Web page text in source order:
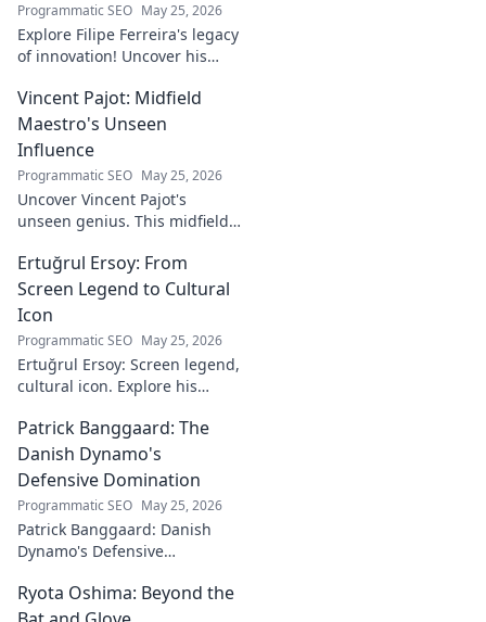
Programmatic SEO May 25, 2026
Explore Filipe Ferreira's legacy
of innovation! Uncover his
ideas, and lasting impact.
Click to learn more.
Vincent Pajot: Midfield
Maestro's Unseen
Influence
Programmatic SEO May 25, 2026
Uncover Vincent Pajot's
unseen genius. This midfield
shaped games. Dive into the
tactical role you never knew
existed.
Ertuğrul Ersoy: From
Screen Legend to Cultural
Icon
Programmatic SEO May 25, 2026
Ertuğrul Ersoy: Screen legend,
cultural icon. Explore his
this deep dive.
Patrick Banggaard: The
Danish Dynamo's
Defensive Domination
Programmatic SEO May 25, 2026
Patrick Banggaard: Danish
Dynamo's Defensive
secrets behind his
impenetrable defensive game.
Ryota Oshima: Beyond the